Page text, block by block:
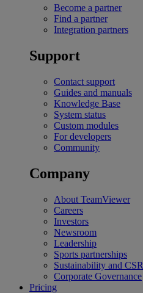
Become a partner
Find a partner
Integration partners
Support
Contact support
Guides and manuals
Knowledge Base
System status
Custom modules
For developers
Community
Company
About TeamViewer
Careers
Investors
Newsroom
Leadership
Sports partnerships
Sustainability and CSR
Corporate Governance
Pricing